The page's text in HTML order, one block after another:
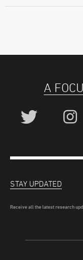
A
STAY UPDATED
Receive all the latest research